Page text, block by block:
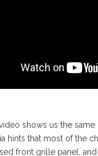
shows us the
hints that most of the
front grille panel,